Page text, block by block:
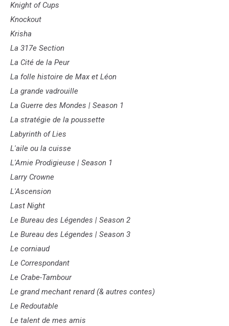
Knight of Cups
Knockout
Krisha
La 317e Section
La Cité de la Peur
La folle histoire de Max et Léon
La grande vadrouille
La Guerre des Mondes | Season 1
La stratégie de la poussette
Labyrinth of Lies
L'aile ou la cuisse
L'Amie Prodigieuse | Season 1
Larry Crowne
L'Ascension
Last Night
Le Bureau des Légendes | Season 2
Le Bureau des Légendes | Season 3
Le corniaud
Le Correspondant
Le Crabe-Tambour
Le grand mechant renard (& autres contes)
Le Redoutable
Le talent de mes amis